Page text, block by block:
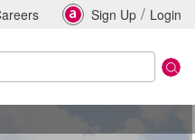
Sign Up / Login